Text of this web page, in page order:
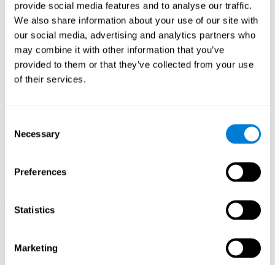
provide social media features and to analyse our traffic.
We also share information about your use of our site with
our social media, advertising and analytics partners who
may combine it with other information that you’ve
provided to them or that they’ve collected from your use
of their services.
Selection
Necessary
Preferences
Statistics
Marketing
Thus, if CogniFit activities constantly demand an adequate effort of
cognitive skills (such as memory or attention), our brain will try to
modify slightly so that these activities are reinforced. As a
consequence, the areas of the brain involved will become more
efficient.
When these activities are tailored to our needs, such as CogniFit
training, cognitive abilities can be improved and, in addition, help reduce
insomnia symptoms in adults. This can translate into a higher quality of
Graphic projection of neural networks after 3 weeks.